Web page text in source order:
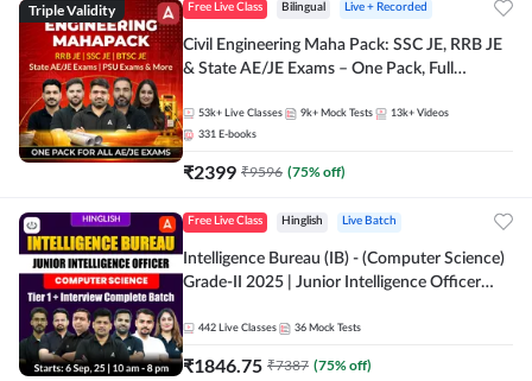
Triple Validity Free Live Class Bilingual Live + Recorded
Civil Engineering Maha Pack: SSC JE, RRB JE
& State AE/JE Exams – One Pack, Full
53k+ Live Classes 9k+ Mock Tests 13k+ Videos
331 E-books
₹2399 ₹9596 (75% off)
Free Live Class Hinglish Live Batch
Intelligence Bureau (IB) - (Computer Science)
Grade-II 2025 | Junior Intelligence Officer
Online Live Classes by Adda 247
442 Live Classes 36 Mock Tests
₹1846.75 ₹7387 (75% off)